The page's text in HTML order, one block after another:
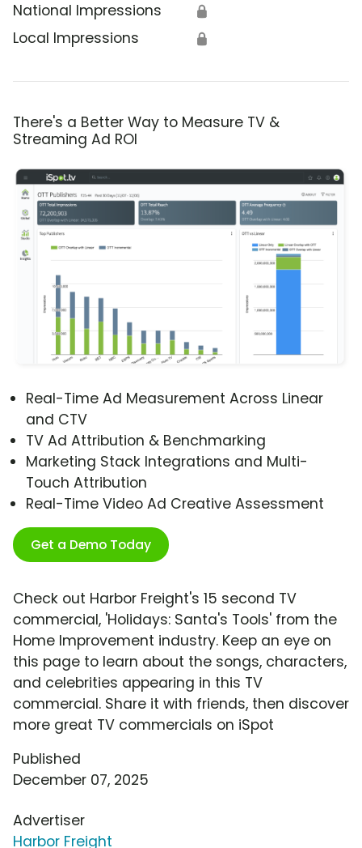
National Impressions 🔒
Local Impressions 🔒
There's a Better Way to Measure TV &
Streaming Ad ROI
Real-Time Ad Measurement Across Linear
and CTV
TV Ad Attribution & Benchmarking
Marketing Stack Integrations and Multi-
Touch Attribution
Real-Time Video Ad Creative Assessment
Get a Demo Today
Check out Harbor Freight's 15 second TV
commercial, 'Holidays: Santa's Tools' from the
Home Improvement industry. Keep an eye on
this page to learn about the songs, characters,
and celebrities appearing in this TV
commercial. Share it with friends, then discover
more great TV commercials on iSpot
Published
December 07, 2025
Advertiser
Harbor Freight